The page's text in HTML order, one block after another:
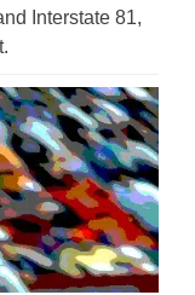
Interstate 81,